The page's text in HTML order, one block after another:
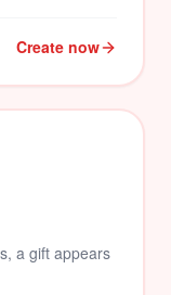
Create now
a gift appears